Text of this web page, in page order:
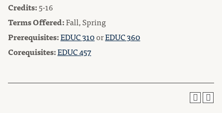
Credits:5-16
Terms Offered:Fall, Spring
Prerequisites:EDUC 310orEDUC 360
Corequisites:EDUC 457